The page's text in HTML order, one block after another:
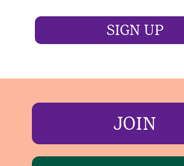
SIGN UP
JOIN